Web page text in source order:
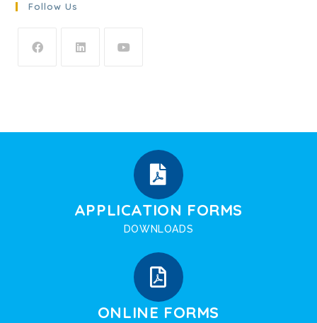
Follow Us
APPLICATION FORMS
DOWNLOADS
ONLINE FORMS